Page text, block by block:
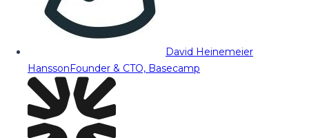
David Heinemeier
HanssonFounder & CTO, Basecamp